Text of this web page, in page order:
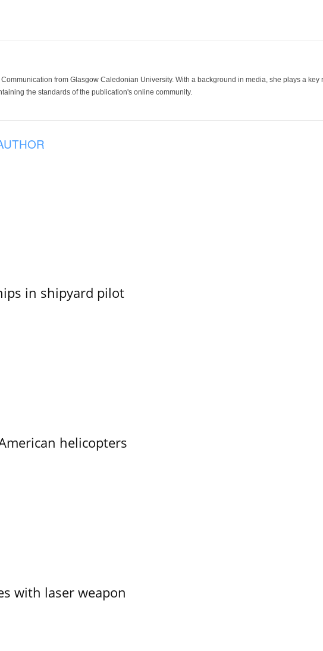
from Glasgow Caledonian University. With a background in media, she plays a key
the standards of the publication's online community.
in shipyard pilot
helicopters
with laser weapon